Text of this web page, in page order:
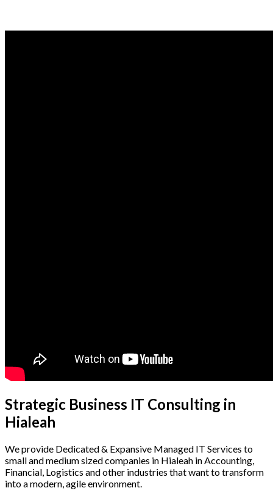
Strategic Business IT Consulting in
Hialeah
We provide Dedicated & Expansive Managed IT Services to
small and medium sized companies in Hialeah in Accounting,
Financial, Logistics and other industries that want to transform
into a modern, agile environment.